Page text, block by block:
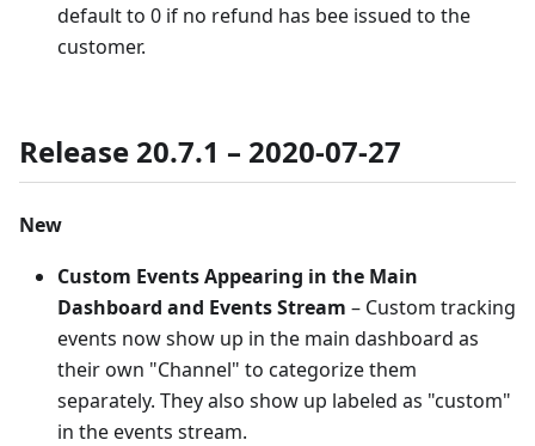
default to 0 if no refund has bee issued to the
customer.
Release 20.7.1 – 2020-07-27
New
Custom Events Appearing in the Main
Dashboard and Events Stream – Custom tracking
events now show up in the main dashboard as
their own "Channel" to categorize them
separately. They also show up labeled as "custom"
in the events stream.